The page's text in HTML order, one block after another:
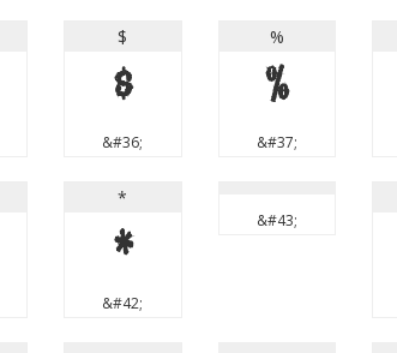
$
$
&#36;
%
%
&#37;
*
*
&#42;
&#43;